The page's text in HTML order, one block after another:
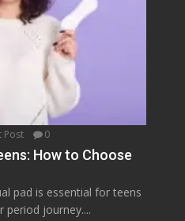
Post 0
How to Choose
pad is essential for teens
period journey....